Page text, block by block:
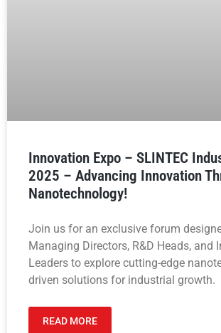
Innovation Expo – SLINTEC
2025 – Advancing Innovation
Nanotechnology!
Join us for an exclusive forum
Managing Directors, R&D Heads, and
Leaders to explore cutting-edge
driven solutions for industrial growth.
READ MORE